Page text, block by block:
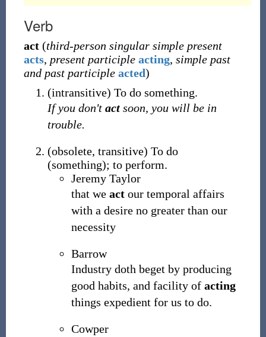
Verb
act (third-person singular simple present
acts, present participle acting, simple past
and past participle acted)
(intransitive) To do something.
If you don't actsoon, you will be in
trouble.
(obsolete, transitive) To do
(something); to perform.
Jeremy Taylor
that we actour temporal affairs
with a desire no greater than our
necessity
Barrow
Industry doth beget by producing
good habits, and facility of acting
things expedient for us to do.
Cowper